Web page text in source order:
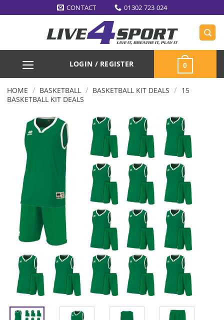
to
CONTACT 01302 723 024
LOGIN / REGISTER 0
HOME / BASKETBALL / BASKETBALL KIT DEALS / 15
BASKETBALL KIT DEALS